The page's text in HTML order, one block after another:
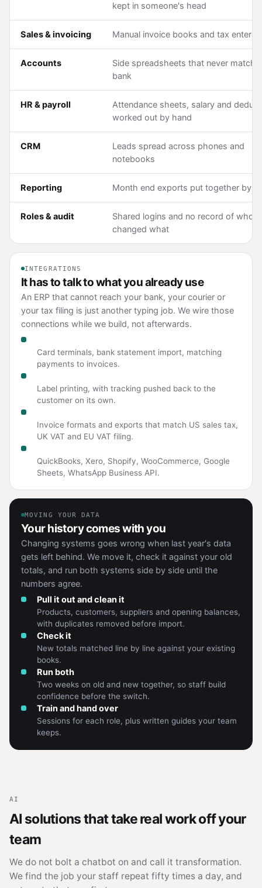
kept in someone's head
Sales & invoicing Manual invoice books and tax
Accounts
Side spreadsheets that never match
bank
HR & payroll
Attendance sheets, salary and
worked out by hand
CRM
Leads spread across phones and
notebooks
Reporting Month end exports put together by
Roles & audit
Shared logins and no record of who
changed what
INTEGRATIONS
It has to talk to what you already use
An ERP that cannot reach your bank, your courier or
your tax filing is just another typing job. We wire those
connections while we build, not afterwards.
Card terminals, bank statement import, matching
payments to invoices.
Label printing, with tracking pushed back to the
customer on its own.
Invoice formats and exports that match US sales tax,
UK VAT and EU VAT filing.
QuickBooks, Xero, Shopify, WooCommerce, Google
Sheets, WhatsApp Business API.
MOVING YOUR DATA
Your history comes with you
Changing systems goes wrong when last year's data
gets left behind. We move it, check it against your old
totals, and run both systems side by side until the
numbers agree.
Pull it out and clean it
Products, customers, suppliers and opening balances,
with duplicates removed before import.
Check it
New totals matched line by line against your existing
books.
Run both
Two weeks on old and new together, so staff build
confidence before the switch.
Train and hand over
Sessions for each role, plus written guides your team
keeps.
AI
AI solutions that take real work off your
team
We do not bolt a chatbot on and call it transformation.
We find the job your staff repeat fifty times a day, and